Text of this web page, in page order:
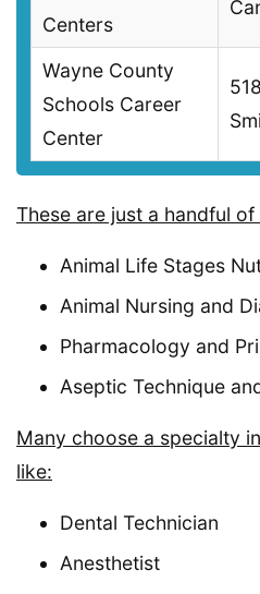
Centers
Wayne County
Schools Career
Center
These are just a handful
Animal Life Stages
Animal Nursing and
Pharmacology and
Aseptic Technique
Many choose a specialty
like:
Dental Technician
Anesthetist